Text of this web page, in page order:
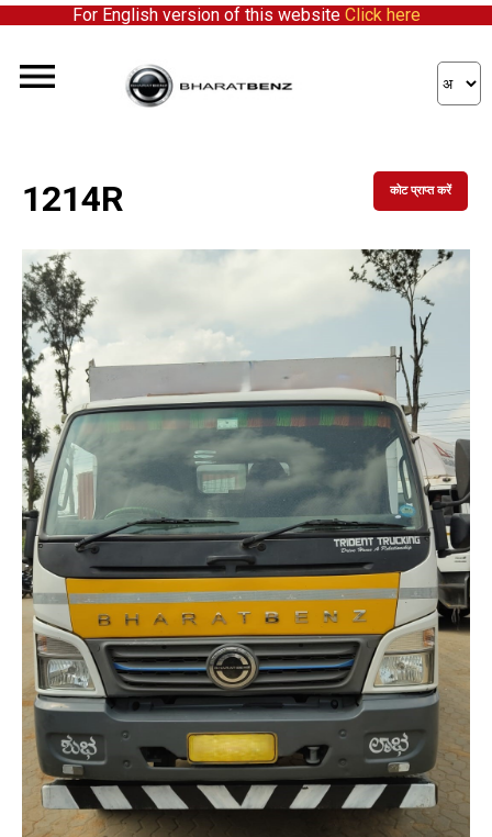
For English version of this website Click here
1214R कोट प्राप्त करें